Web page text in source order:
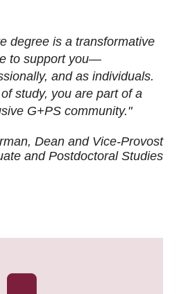
degree is a transformative
to support you—
and as individuals.
study, you are part of a
G+PS community."
Dean and Vice-Provost
and Postdoctoral Studies